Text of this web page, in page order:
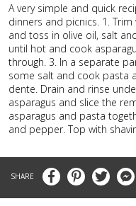
A very simple and quick
dinners and picnics. 1.
and toss in olive oil, salt
until hot and cook
through. 3. In a separate
some salt and cook pasta
dente. Drain and rinse
asparagus and slice the
asparagus and pasta
and pepper. Top with
FacebookPinterestTwitter